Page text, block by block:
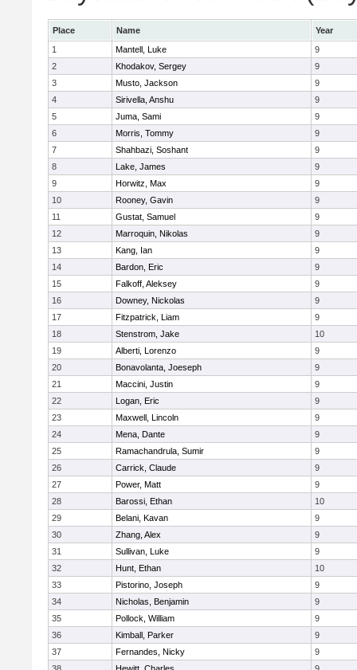
Place Name
Year
1
Mantell, Luke
9
2
Khodakov, Sergey
9
3
Musto, Jackson
9
4
Sirivella, Anshu
9
5
Juma, Sami
9
6
Morris, Tommy
9
7
Shahbazi, Soshant
9
8
Lake, James
9
9
Horwitz, Max
9
10
Rooney, Gavin
9
11
Gustat, Samuel
9
12
Marroquin, Nikolas
9
13
Kang, Ian
9
14
Bardon, Eric
9
15
Falkoff, Aleksey
9
16
Downey, Nickolas
9
17
Fitzpatrick, Liam
9
18
Stenstrom, Jake
10
19
Alberti, Lorenzo
9
20
Bonavolanta, Joeseph
9
21
Maccini, Justin
9
22
Logan, Eric
9
23
Maxwell, Lincoln
9
24
Mena, Dante
9
25
Ramachandrula, Sumir
9
26
Carrick, Claude
9
27
Power, Matt
9
28
Barossi, Ethan
10
29
Belani, Kavan
9
30
Zhang, Alex
9
31
Sullivan, Luke
9
32
Hunt, Ethan
10
33
Pistorino, Joseph
9
34
Nicholas, Benjamin
9
35
Pollock, William
9
36
Kimball, Parker
9
37
Fernandes, Nicky
9